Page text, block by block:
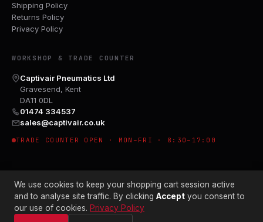
Shipping Policy
Returns Policy
Privacy Policy
WORKSHOP & TRADE COUNTER
Captivair Pneumatics Ltd
Gravesend, Kent
DA11 0DL
01474 334537
sales@captivair.co.uk
TRADE COUNTER OPEN · MON–FRI · 8:30–17:00
© 2026 CAPTIVAIR PNEUMATICS LTD · CO. NO. 00897412
We use cookies to keep your shopping cart session active
and to analyse site traffic. By clicking Accept you consent to
our use of cookies. Privacy Policy